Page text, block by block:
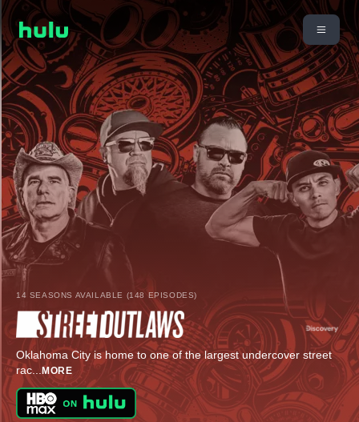
14 SEASONS AVAILABLE (148 EPISODES)
Oklahoma City is home to one of the largest undercover street
rac... MORE